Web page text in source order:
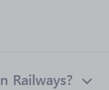
Railways?